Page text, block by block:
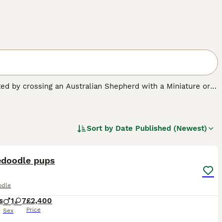
by crossing an Australian Shepherd with a Miniature or
making them appealing to allergy-sensitive
F1b Aussiedoodles
87.5% Poodle) feature the tightest curls and are the
show more coat variability and shedding differences.
F2b
balance of wavy or curly coats along with improved
exercise and mental stimulation—such as agility,
Sort by Date Published (Newest)
pups
1 7
Sex
£2,400
Price